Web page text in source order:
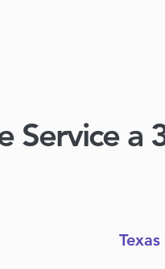
Service a
Texas